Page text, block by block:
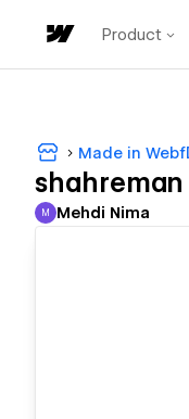
Product
Made in
shahreman
Mehdi Nima
M Mehdi Nima